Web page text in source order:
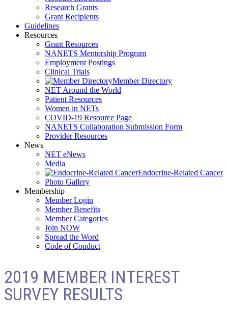
Research Grants
Grant Recipients
Guidelines
Resources
Grant Resources
NANETS Mentorship Program
Employment Postings
Clinical Trials
Member Directory
NET Around the World
Patient Resources
Women in NETs
COVID-19 Resource Page
NANETS Collaboration Submission Form
Provider Resources
News
NET eNews
Media
Endocrine-Related Cancer
Photo Gallery
Membership
Member Login
Member Benefits
Member Categories
Join NOW
Spread the Word
Code of Conduct
2019 MEMBER INTEREST
SURVEY RESULTS